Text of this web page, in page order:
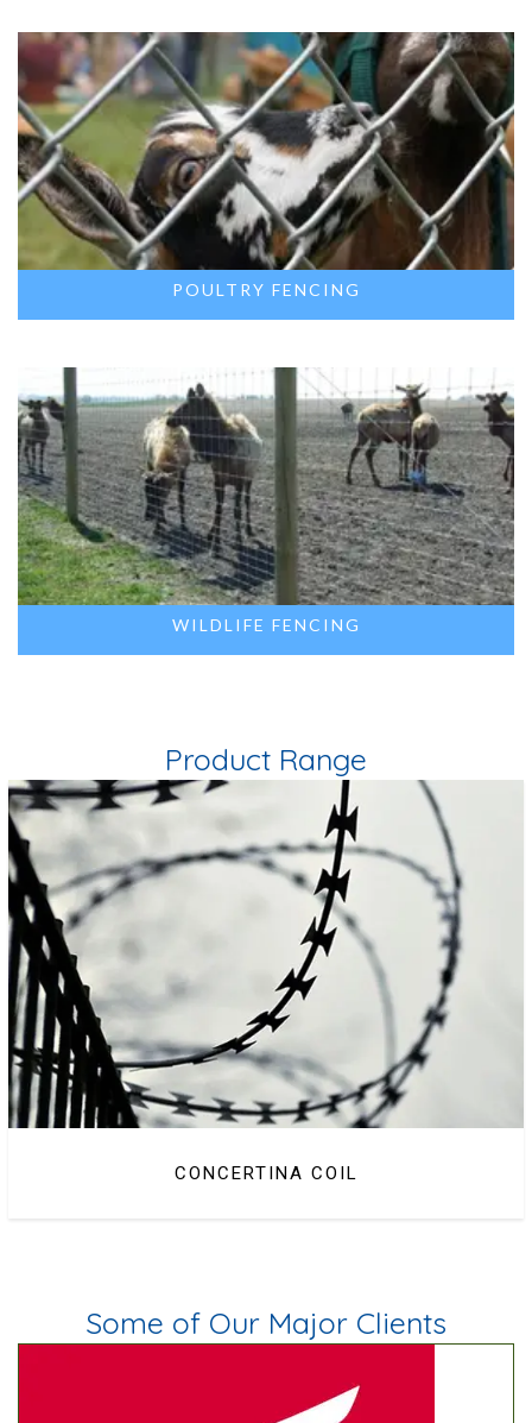
POULTRY FENCING
WILDLIFE FENCING
Product Range
CONCERTINA COIL
BARBED WIRE
Some of Our Major Clients